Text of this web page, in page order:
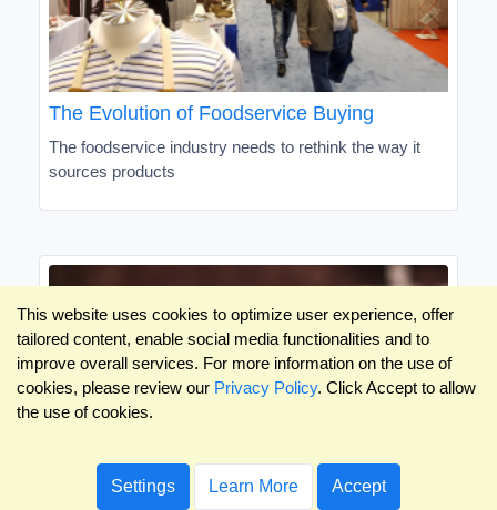
The Evolution of Foodservice Buying
The foodservice industry needs to rethink the way it
sources products
This website uses cookies to optimize user experience, offer
tailored content, enable social media functionalities and to
improve overall services. For more information on the use of
cookies, please review our Privacy Policy. Click Accept to allow
the use of cookies.
Settings Learn More Accept